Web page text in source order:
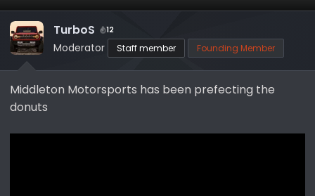
t
i
o
n
:
TurboS 12
Moderator Staff member Founding Member
Middleton Motorsports has been prefecting the
donuts